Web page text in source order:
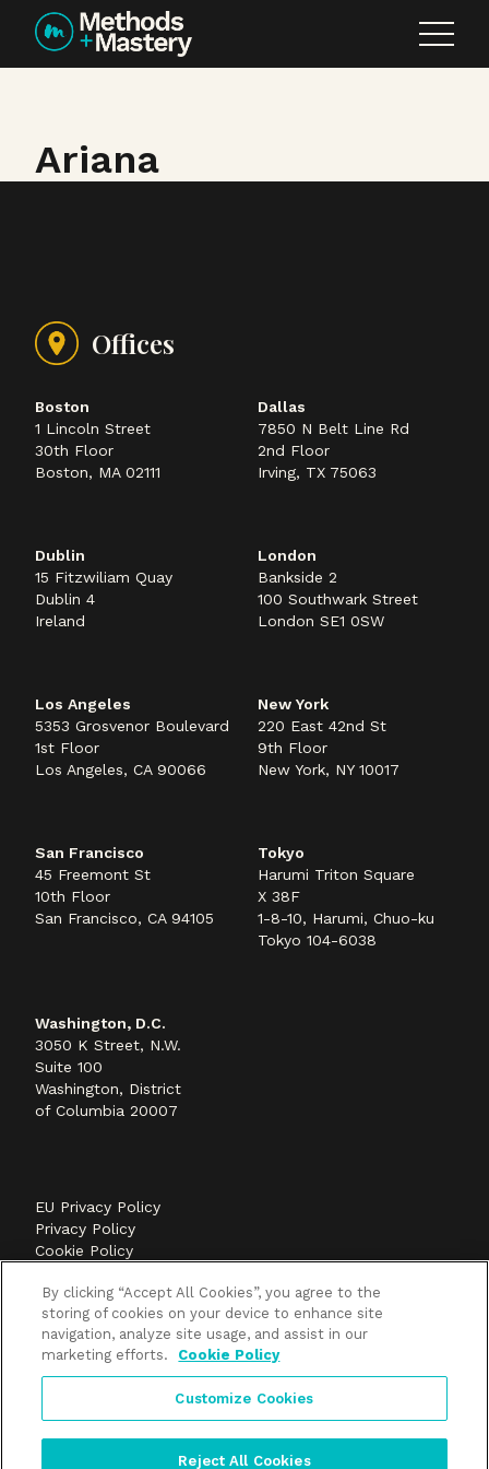
Skip to content
Ariana
Offices
Boston
1 Lincoln Street
30th Floor
Boston, MA 02111
Dallas
7850 N Belt Line Rd
2nd Floor
Irving, TX 75063
Dublin
15 Fitzwiliam Quay
Dublin 4
Ireland
London
Bankside 2
100 Southwark Street
London SE1 0SW
Los Angeles
5353 Grosvenor Boulevard
1st Floor
Los Angeles, CA 90066
New York
220 East 42nd St
9th Floor
New York, NY 10017
San Francisco
45 Freemont St
10th Floor
San Francisco, CA 94105
Tokyo
Harumi Triton Square
X 38F
1-8-10, Harumi, Chuo-ku
Tokyo 104-6038
Washington, D.C.
3050 K Street, N.W.
Suite 100
Washington, District
of Columbia 20007
EU Privacy Policy
Privacy Policy
Cookie Policy
©2026 Methods+Mastery, A FLEISHMANHILLARD
company
By clicking “Accept All Cookies”, you agree to the
storing of cookies on your device to enhance site
navigation, analyze site usage, and assist in our
marketing efforts.
Cookie Policy
Customize Cookies
Reject All Cookies